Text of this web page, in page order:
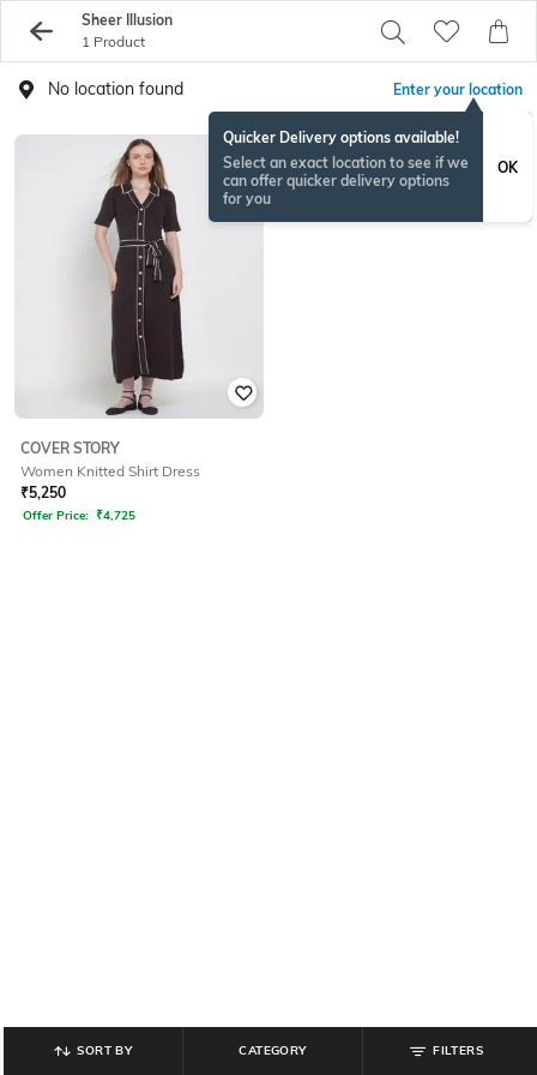
Sheer Illusion
1 Product
No location found Enter your location
Quicker Delivery options available!
Select an exact location to see if we
can offer quicker delivery options
for you
OK
COVER STORY
Women Knitted Shirt Dress
₹5,250
Offer Price: ₹4,725
SORT BY CATEGORY FILTERS